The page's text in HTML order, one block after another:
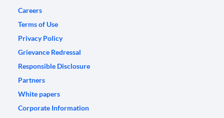
Careers
Terms of Use
Privacy Policy
Grievance Redressal
Responsible Disclosure
Partners
White papers
Corporate Information